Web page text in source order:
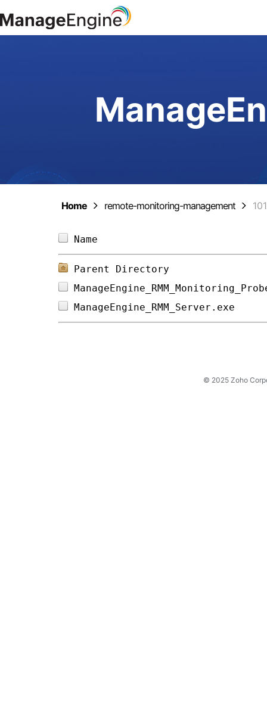
Home remote-monitoring-management
Parent Directory
© 2025 Zoho